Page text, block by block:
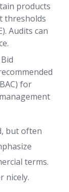
products
thresholds
Audits can
for
but often
terms.
nicely.